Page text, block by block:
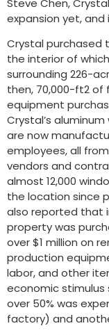
Steve Chen,
expansion yet, and
Crystal purchased
the interior of
surrounding 226-
then, 70,000-ft2
equipment
Crystal’s
are now
employees, all
vendors and
almost 12,000
the location since
also reported that
property was
over $1 million on
production
labor, and other
economic
over 50% was
factory) and